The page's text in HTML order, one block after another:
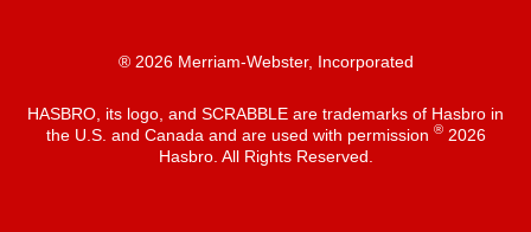
® 2026 Merriam-Webster, Incorporated
HASBRO, its logo, and SCRABBLE are trademarks of Hasbro in
the U.S. and Canada and are used with permission ®2026
Hasbro. All Rights Reserved.